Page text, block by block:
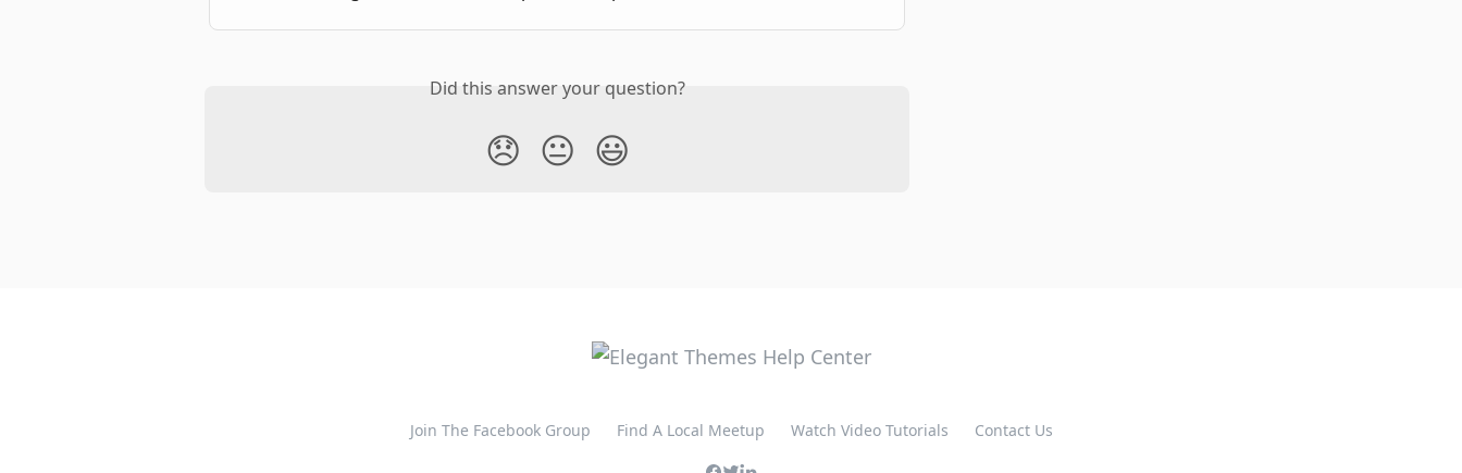
Did this answer your question?
😞 😐 😃
Join The Facebook Group Find A Local Meetup Watch Video Tutorials Contact Us